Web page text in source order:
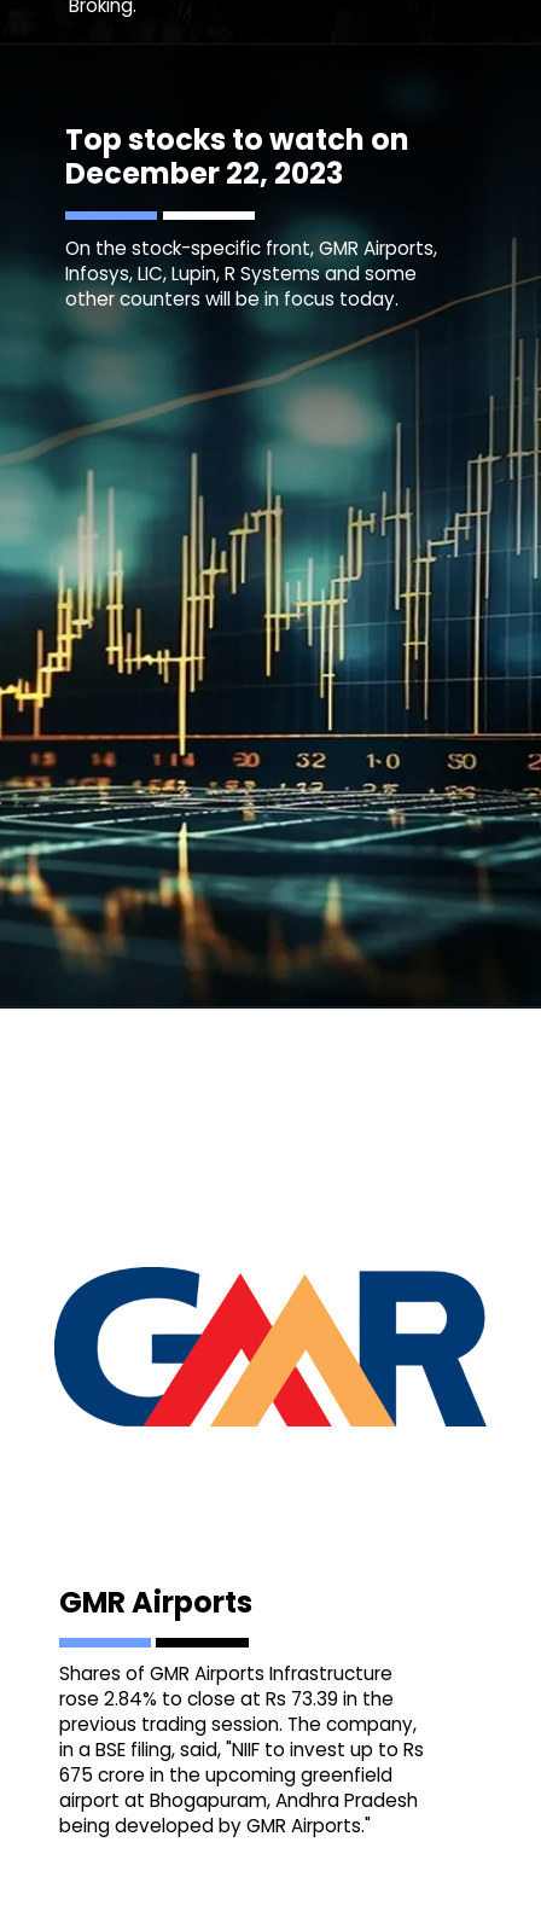
Broking.
Top stocks to watch on
December 22, 2023
On the stock-specific front, GMR Airports,
Infosys, LIC, Lupin, R Systems and some
other counters will be in focus today.
GMR Airports
Shares of GMR Airports Infrastructure
rose 2.84% to close at Rs 73.39 in the
previous trading session. The company,
in a BSE filing, said, "NIIF to invest up to Rs
675 crore in the upcoming greenfield
airport at Bhogapuram, Andhra Pradesh
being developed by GMR Airports."